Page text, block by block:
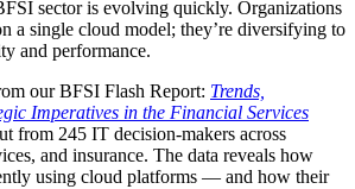
sector is evolving quickly. Organizations
a single cloud model; they’re diversifying to
and performance.
our BFSI Flash Report: Trends,
Imperatives in the Financial Services
from 245 IT decision-makers across
and insurance. The data reveals how
using cloud platforms — and how their